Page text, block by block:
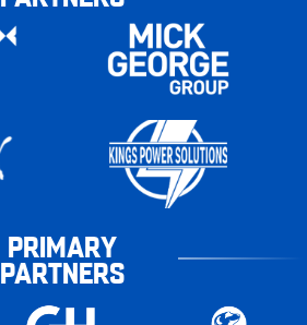
PRIMARY
PARTNERS